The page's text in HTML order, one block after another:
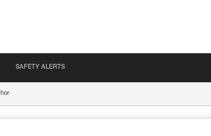
SAFETY ALERTS